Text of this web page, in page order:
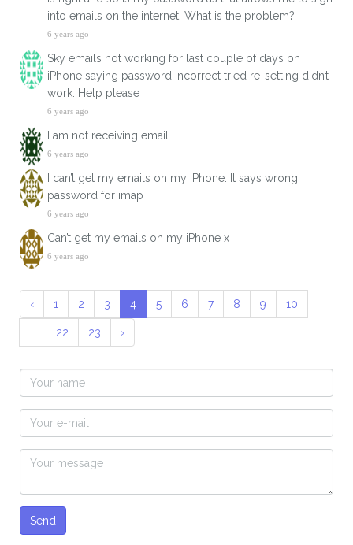
into emails on the internet. What is the problem?
6 years ago
Sky emails not working for last couple of days on
iPhone saying password incorrect tried re-setting didn’t
work. Help please
6 years ago
I am not receiving email
6 years ago
I can’t get my emails on my iPhone. It says wrong
password for imap
6 years ago
Can’t get my emails on my iPhone x
6 years ago
‹ 1 2 3 4 5 6 7 8 9 10
... 22 23 ›
Send